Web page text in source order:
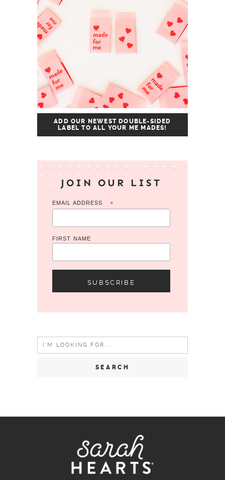
ADD OUR NEWEST DOUBLE-SIDED
LABEL TO ALL YOUR ME MADES!
JOIN OUR LIST
EMAIL ADDRESS *
FIRST NAME
Search
for: